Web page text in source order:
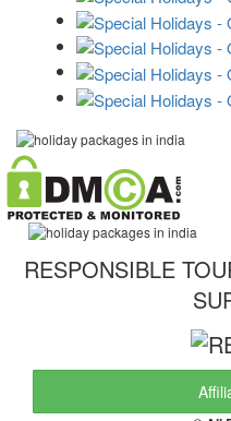
RESPONSIBLE